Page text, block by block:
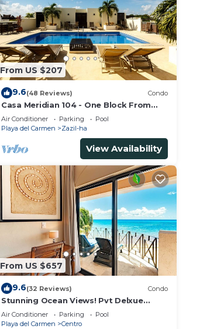
From US $207
9.6(48 Reviews) Condo
Casa Meridian 104 - One Block From
The Beach And 5th Avenue - 2 Bedroom
- WiFi
Air Conditioner Parking
Pool
Playa del Carmen
Zazil-ha
View Availability
From US $657
9.6(32 Reviews) Condo
Stunning Ocean Views! Pvt Delxue
Rooftop | Beach Club Service | Steps to
5th Ave & Maid
Air Conditioner Parking
Pool
Playa del Carmen
Centro